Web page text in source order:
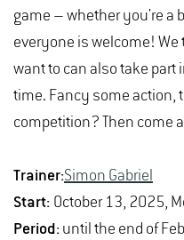
game – whether you're a
everyone is welcome!
want to can also take
time. Fancy some action,
competition? Then come
Trainer:Simon Gabriel
Start: October 13, 2025,
Period: until the end of